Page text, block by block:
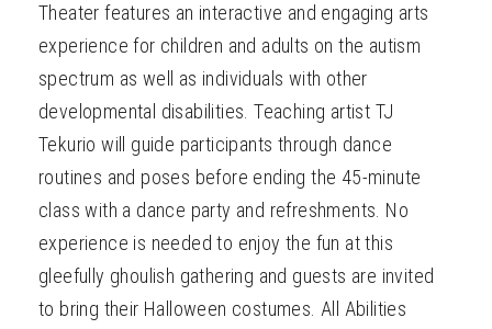
Theater features an interactive and engaging arts
experience for children and adults on the autism
spectrum as well as individuals with other
developmental disabilities. Teaching artist TJ
Tekurio will guide participants through dance
routines and poses before ending the 45-minute
class with a dance party and refreshments. No
experience is needed to enjoy the fun at this
gleefully ghoulish gathering and guests are invited
to bring their Halloween costumes. All Abilities